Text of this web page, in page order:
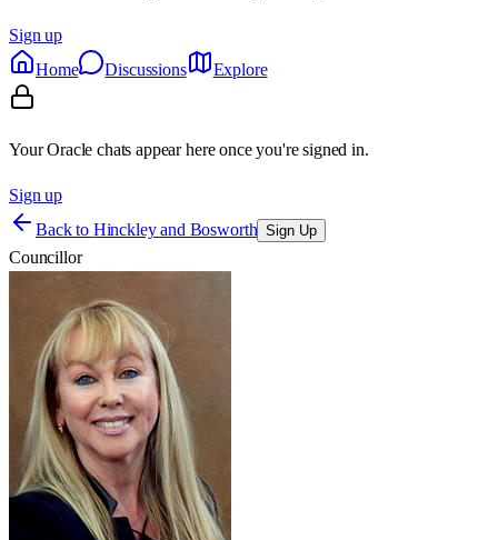
Sign up
Home
Discussions Explore
Your Oracle chats appear here once you're signed in.
Sign up
Back to Hinckley and Bosworth Sign Up
Councillor